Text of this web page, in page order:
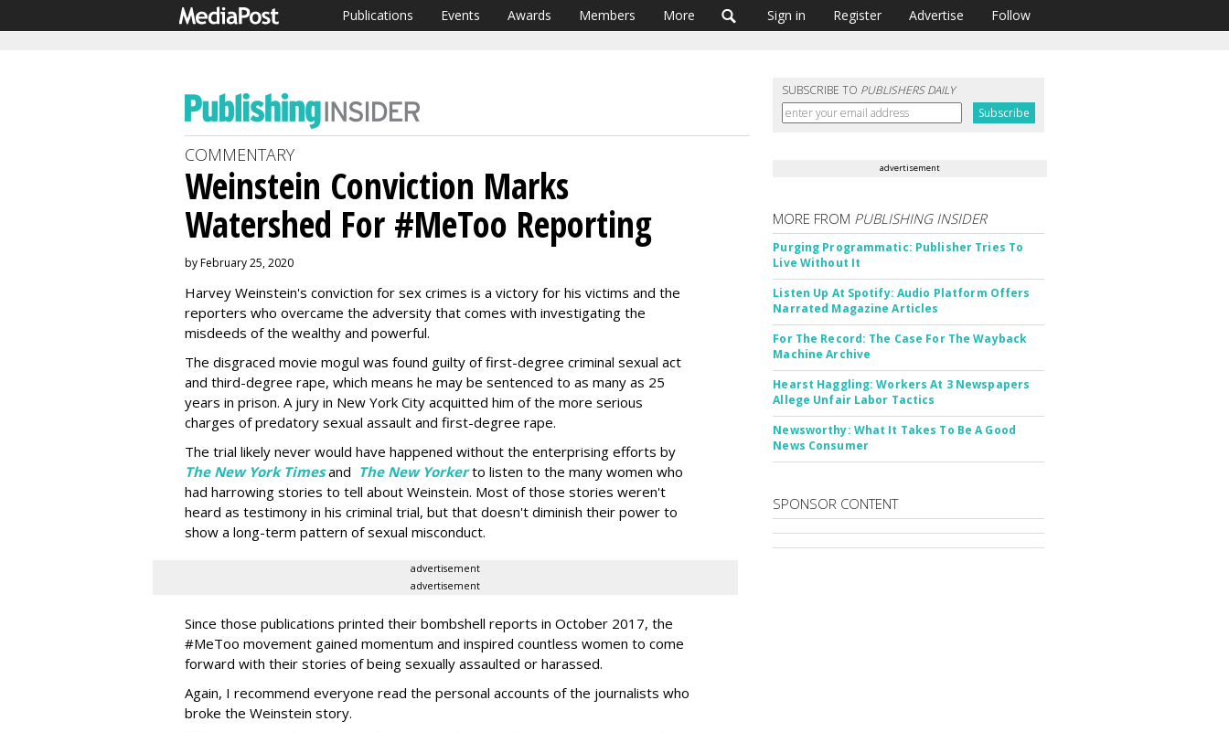
Publications Events Awards Members More Sign in Register Advertise Follow
SUBSCRIBE TO PUBLISHERS DAILY
COMMENTARY
Weinstein Conviction Marks
Watershed For #MeToo Reporting
by February 25, 2020
Harvey Weinstein's conviction for sex crimes is a victory for his victims and the
reporters who overcame the adversity that comes with investigating the
misdeeds of the wealthy and powerful.
The disgraced movie mogul was found guilty of first-degree criminal sexual act
and third-degree rape, which means he may be sentenced to as many as 25
years in prison. A jury in New York City acquitted him of the more serious
charges of predatory sexual assault and first-degree rape.
The trial likely never would have happened without the enterprising efforts by
The New York Timesand The New Yorkerto listen to the many women who
had harrowing stories to tell about Weinstein. Most of those stories weren't
heard as testimony in his criminal trial, but that doesn't diminish their power to
show a long-term pattern of sexual misconduct.
advertisement
advertisement
Since those publications printed their bombshell reports in October 2017, the
#MeToo movement gained momentum and inspired countless women to come
forward with their stories of being sexually assaulted or harassed.
Again, I recommend everyone read the personal accounts of the journalists who
broke the Weinstein story.
advertisement
MORE FROM PUBLISHING INSIDER
Purging Programmatic: Publisher Tries To
Live Without It
Listen Up At Spotify: Audio Platform Offers
Narrated Magazine Articles
For The Record: The Case For The Wayback
Machine Archive
Hearst Haggling: Workers At 3 Newspapers
Allege Unfair Labor Tactics
Newsworthy: What It Takes To Be A Good
News Consumer
SPONSOR CONTENT